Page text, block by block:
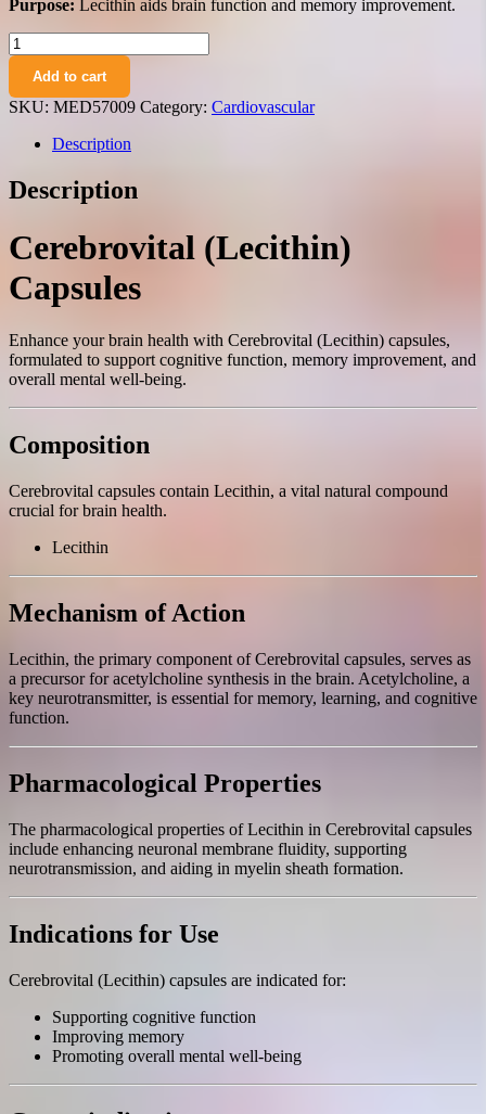
Purpose: Lecithin aids brain function and memory improvement.
Cerebrovital
(Lecithin)
capsules
№30
quantity
Add to cart
SKU: MED57009 Category: Cardiovascular
Description
Description
Cerebrovital (Lecithin)
Capsules
Enhance your brain health with Cerebrovital (Lecithin) capsules,
formulated to support cognitive function, memory improvement, and
overall mental well-being.
Composition
Cerebrovital capsules contain Lecithin, a vital natural compound
crucial for brain health.
Lecithin
Mechanism of Action
Lecithin, the primary component of Cerebrovital capsules, serves as
a precursor for acetylcholine synthesis in the brain. Acetylcholine, a
key neurotransmitter, is essential for memory, learning, and cognitive
function.
Pharmacological Properties
The pharmacological properties of Lecithin in Cerebrovital capsules
include enhancing neuronal membrane fluidity, supporting
neurotransmission, and aiding in myelin sheath formation.
Indications for Use
Cerebrovital (Lecithin) capsules are indicated for:
Supporting cognitive function
Improving memory
Promoting overall mental well-being